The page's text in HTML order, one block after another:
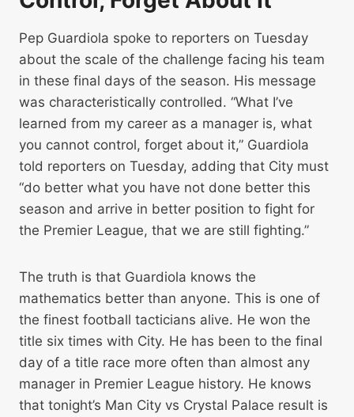
Pep Guardiola spoke to reporters on Tuesday
about the scale of the challenge facing his team
in these final days of the season. His message
was characteristically controlled. “What I’ve
learned from my career as a manager is, what
you cannot control, forget about it,” Guardiola
told reporters on Tuesday, adding that City must
“do better what you have not done better this
season and arrive in better position to fight for
the Premier League, that we are still fighting.”
The truth is that Guardiola knows the
mathematics better than anyone. This is one of
the finest football tacticians alive. He won the
title six times with City. He has been to the final
day of a title race more often than almost any
manager in Premier League history. He knows
that tonight’s Man City vs Crystal Palace result is